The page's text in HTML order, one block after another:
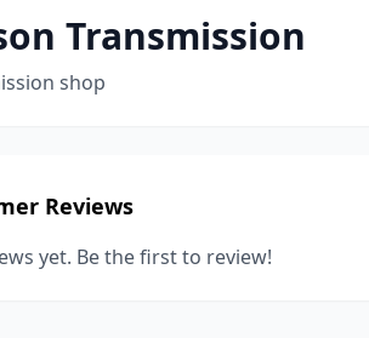
Transmission
shop
Reviews
yet. Be the first to review!